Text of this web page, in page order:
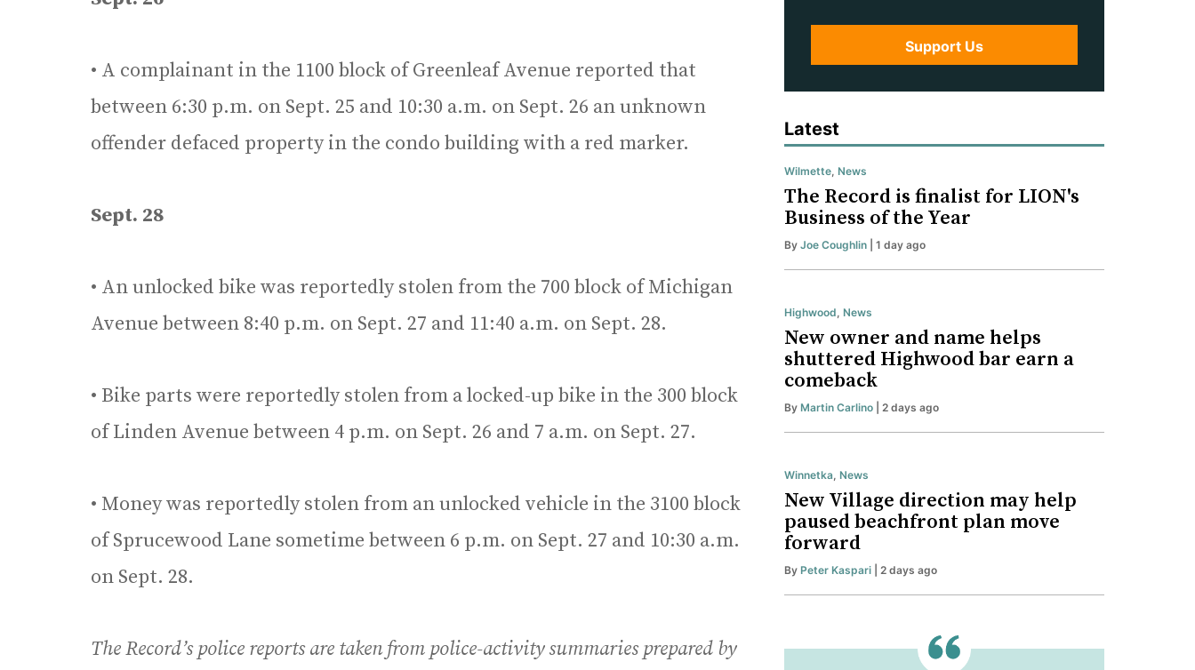
• A complainant in the 1100 block of Greenleaf Avenue reported that
between 6:30 p.m. on Sept. 25 and 10:30 a.m. on Sept. 26 an unknown
offender defaced property in the condo building with a red marker.
Sept. 28
• An unlocked bike was reportedly stolen from the 700 block of Michigan
Avenue between 8:40 p.m. on Sept. 27 and 11:40 a.m. on Sept. 28.
• Bike parts were reportedly stolen from a locked-up bike in the 300 block
of Linden Avenue between 4 p.m. on Sept. 26 and 7 a.m. on Sept. 27.
• Money was reportedly stolen from an unlocked vehicle in the 3100 block
of Sprucewood Lane sometime between 6 p.m. on Sept. 27 and 10:30 a.m.
on Sept. 28.
The Record’s police reports are taken from police-activity summaries prepared by
Support Us
Latest
Wilmette, News
The Record is finalist for LION's
Business of the Year
By Joe Coughlin | 1 day ago
Highwood, News
New owner and name helps
shuttered Highwood bar earn a
comeback
By Martin Carlino | 2 days ago
Winnetka, News
New Village direction may help
paused beachfront plan move
forward
By Peter Kaspari | 2 days ago